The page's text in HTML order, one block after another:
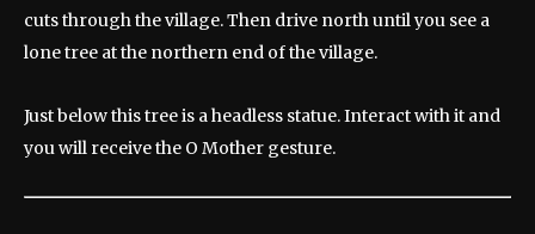
cuts through the village. Then drive north until you see a
lone tree at the northern end of the village.
Just below this tree is a headless statue. Interact with it and
you will receive the O Mother gesture.